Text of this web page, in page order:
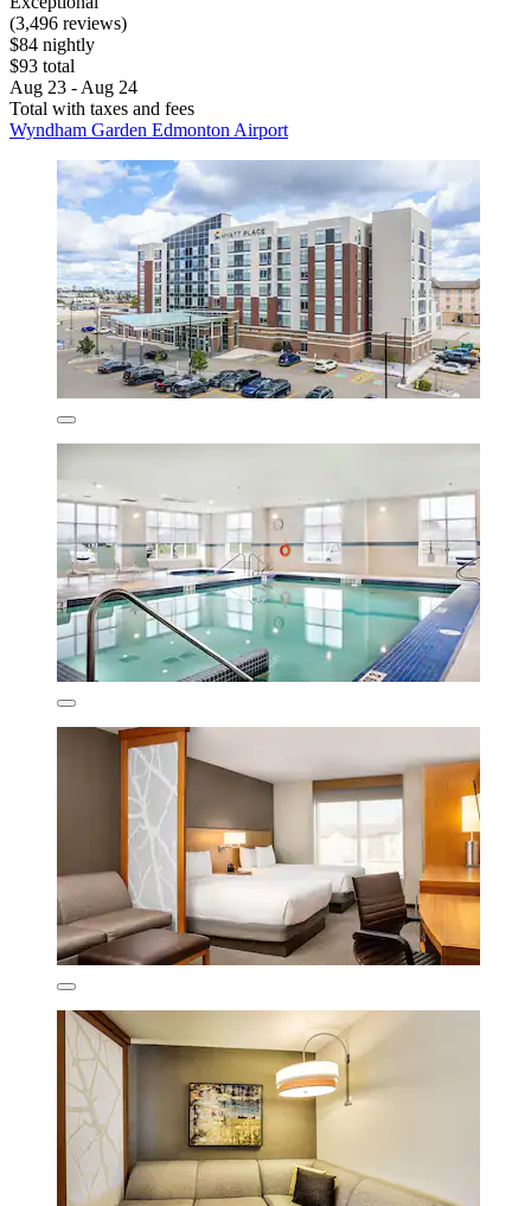
(3,496 reviews)
$84 nightly
$93 total
Aug 23 - Aug 24
Total with taxes and fees
Wyndham Garden Edmonton Airport